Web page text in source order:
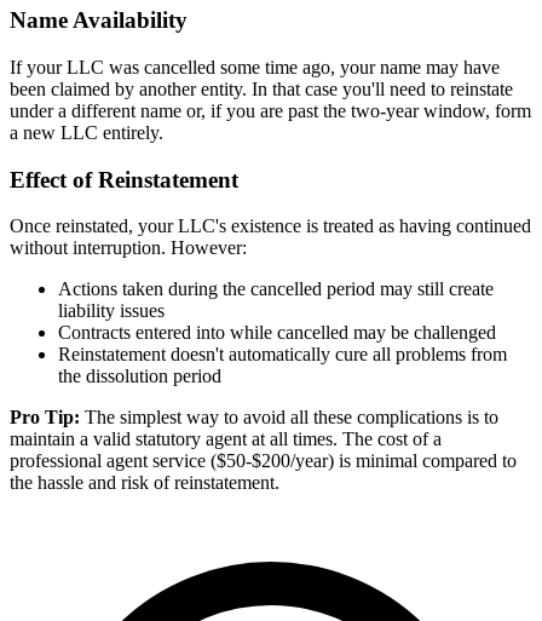
Name Availability
If your LLC was cancelled some time ago, your name may have
been claimed by another entity. In that case you'll need to reinstate
under a different name or, if you are past the two-year window, form
a new LLC entirely.
Effect of Reinstatement
Once reinstated, your LLC's existence is treated as having continued
without interruption. However:
Actions taken during the cancelled period may still create
liability issues
Contracts entered into while cancelled may be challenged
Reinstatement doesn't automatically cure all problems from
the dissolution period
Pro Tip: The simplest way to avoid all these complications is to
maintain a valid statutory agent at all times. The cost of a
professional agent service ($50-$200/year) is minimal compared to
the hassle and risk of reinstatement.